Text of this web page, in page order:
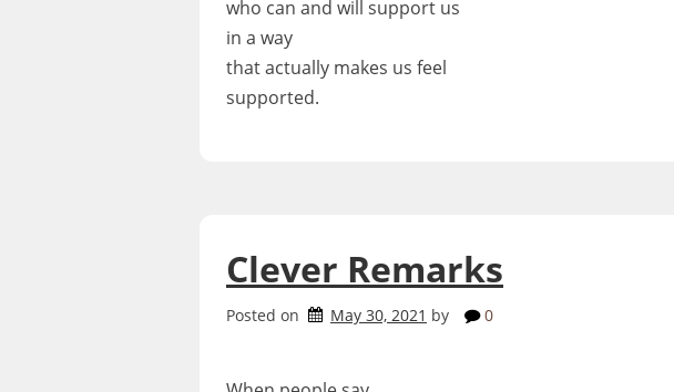
who can and will support us
in a way
that actually makes us feel
supported.
Clever Remarks
Posted on May 30, 2021 by 0